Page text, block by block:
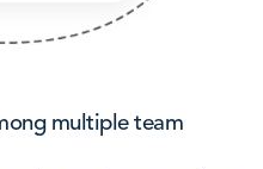
multiple team